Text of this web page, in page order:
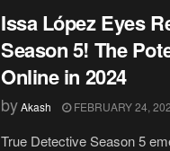
Issa López Eyes
Season 5! The
Online in 2024
byAkash FEBRUARY 24,
True Detective Season 5